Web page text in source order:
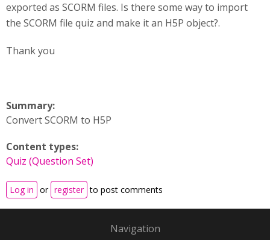
exported as SCORM files. Is there some way to import
the SCORM file quiz and make it an H5P object?.
Thank you
Summary:
Convert SCORM to H5P
Content types:
Quiz (Question Set)
Log in or register to post comments
Navigation